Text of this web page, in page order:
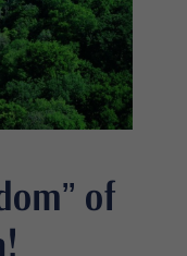
of